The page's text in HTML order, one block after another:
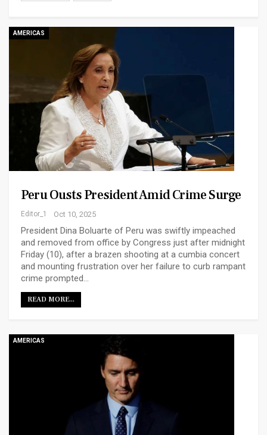
AMERICAS
Peru Ousts President Amid Crime Surge
Editor_1 Oct 10, 2025
President Dina Boluarte of Peru was swiftly impeached
and removed from office by Congress just after midnight
Friday (10), after a brazen shooting at a cumbia concert
and mounting frustration over her failure to curb rampant
crime prompted…
READ MORE...
AMERICAS